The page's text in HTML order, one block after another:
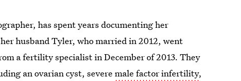
has spent years documenting her
husband Tyler, who married in 2012, went
a fertility specialist in December of 2013. They
an ovarian cyst, severemale factor infertility,